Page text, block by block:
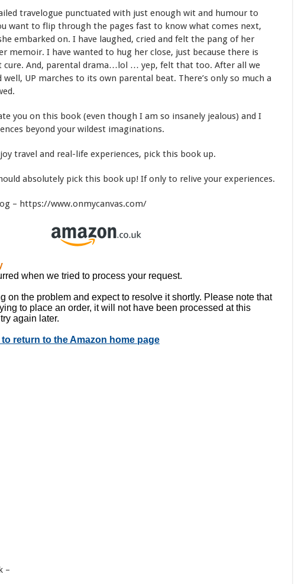
travelogue punctuated with just enough wit and humour to
want to flip through the pages fast to know what comes next,
embarked on. I have laughed, cried and felt the pang of her
memoir. I have wanted to hug her close, just because there is
cure. And, parental drama…lol … yep, felt that too. After all we
UP marches to its own parental beat. There’s only so much a
you on this book (even though I am so insanely jealous) and I
beyond your wildest imaginations.
travel and real-life experiences, pick this book up.
absolutely pick this book up! If only to relive your experiences.
– https://www.onmycanvas.com/
–